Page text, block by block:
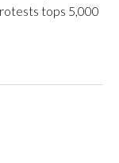
tops 5,000